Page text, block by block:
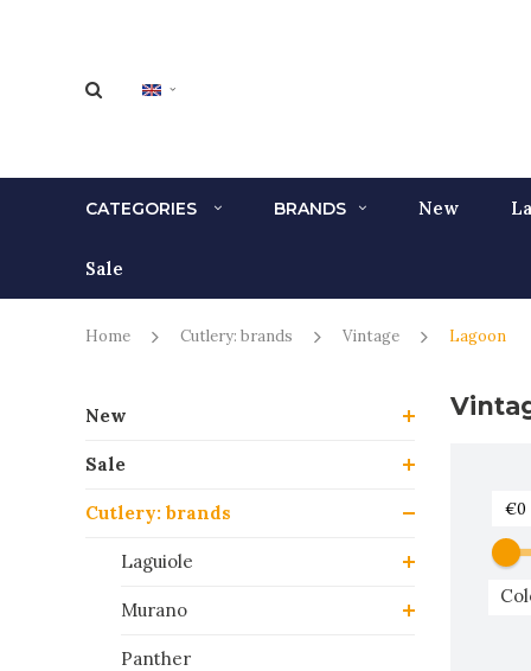
CATEGORIES BRANDS New
Sale
Home Cutlery: brands Vintage Lagoon
New
Sale
Cutlery: brands
Laguiole
Murano
Panther